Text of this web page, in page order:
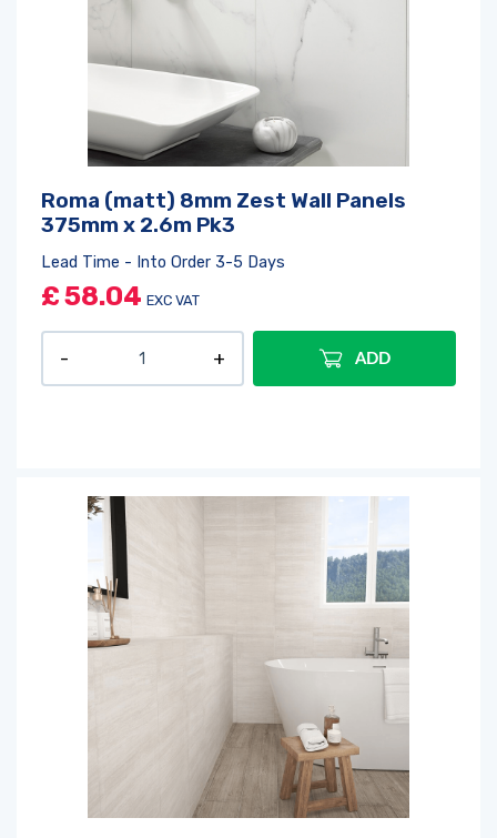
Roma (matt) 8mm Zest Wall Panels
375mm x 2.6m Pk3
Lead Time - Into Order 3-5 Days
£58.04 EXC VAT
ADD